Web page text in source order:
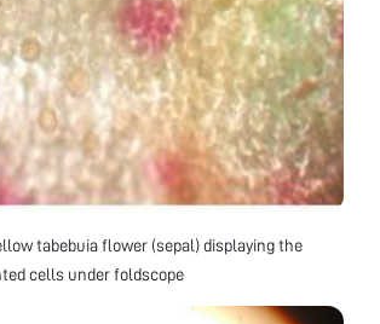
tabebuia flower (sepal) displaying the
cells under foldscope